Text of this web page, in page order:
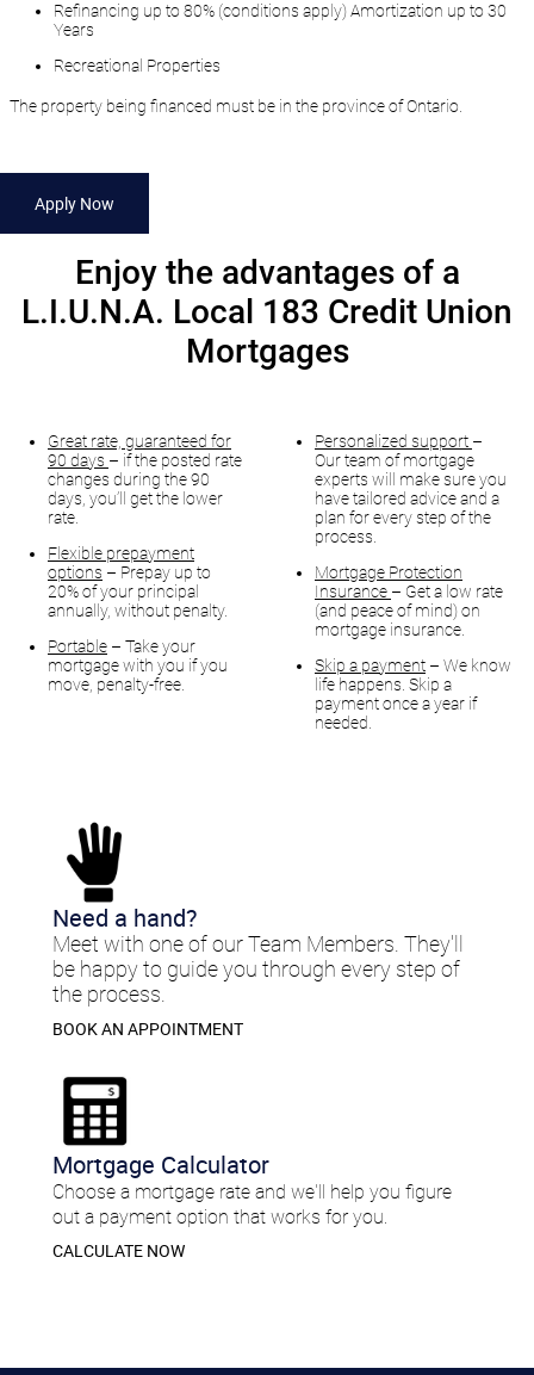
Refinancing up to 80% (conditions apply) Amortization up to 30
Years
Recreational Properties
The property being financed must be in the province of Ontario.
Apply Now
​Enjoy the advantages of a
L.I.U.N.A. Local 183 Credit Union
Mortgages
Great rate, guaranteed for
90 days – if the posted rate
changes during the 90
days, you’ll get the lower
rate.
Flexible prepayment
options – Prepay up to
20% of your principal
annually, without penalty.
Portable – Take your
mortgage with you if you
move, penalty-free.
Personalized support –
Our team of mortgage
experts will make sure you
have tailored advice and a
plan for every step of the
process.
Mortgage Protection
Insurance – Get a low rate
(and peace of mind) on
mortgage insurance.
Skip a payment – We know
life happens. Skip a
payment once a year if
needed.
​Need a hand?​
Meet with one of our Team Members. They'll
be happy to guide you through every step of
the process.
BOOK AN APPOINTMENT
Mortgage Calculator
Choose a mortgage rate and we'll help you figure
out a payment option that works for you.
CALCULATE NOW